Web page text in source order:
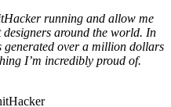
running and allow me
around the world. In
generated over a million dollars
I’m incredibly proud of.